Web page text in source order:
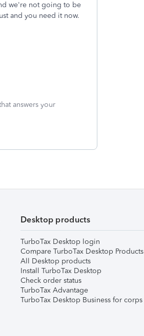
we're not going to be
and you need it now.
answers your
Desktop products
TurboTax Desktop login
Compare TurboTax Desktop Products
All Desktop products
Install TurboTax Desktop
Check order status
TurboTax Advantage
TurboTax Desktop Business for corps